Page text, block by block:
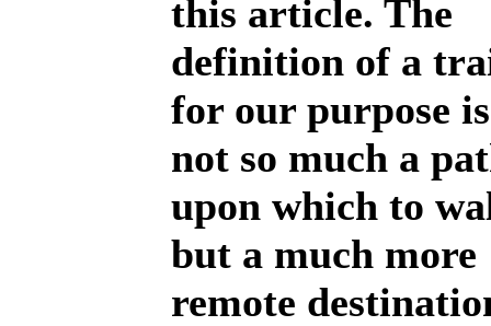
this article. The
definition of a
for our purpose is
not so much a
upon which to
but a much more
remote